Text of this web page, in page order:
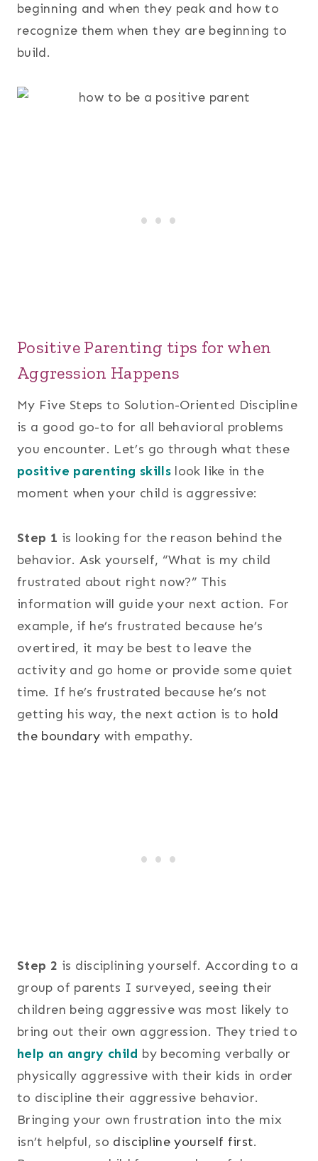
beginning and when they peak and how to
recognize them when they are beginning to
build.
Positive Parenting tips for when
Aggression Happens
My Five Steps to Solution-Oriented Discipline
is a good go-to for all behavioral problems
you encounter. Let’s go through what these
positive parenting skills look like in the
moment when your child is aggressive:
Step 1 is looking for the reason behind the
behavior. Ask yourself, “What is my child
frustrated about right now?” This
information will guide your next action. For
example, if he’s frustrated because he’s
overtired, it may be best to leave the
activity and go home or provide some quiet
time. If he’s frustrated because he’s not
getting his way, the next action is to hold
the boundary with empathy.
Step 2 is disciplining yourself. According to a
group of parents I surveyed, seeing their
children being aggressive was most likely to
bring out their own aggression. They tried to
help an angry child by becoming verbally or
physically aggressive with their kids in order
to discipline their aggressive behavior.
Bringing your own frustration into the mix
isn’t helpful, so discipline yourself first.